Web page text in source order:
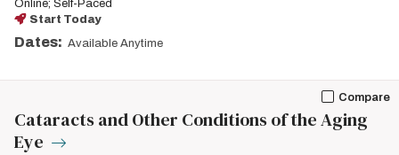
Online; Self-Paced
Start Today
Dates: Available Anytime
Compare
Cataracts and Other Conditions of the Aging
Eye